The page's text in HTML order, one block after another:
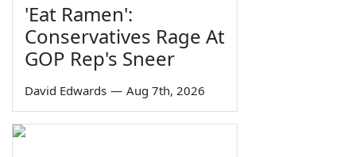
'Eat Ramen':
Conservatives Rage At
GOP Rep's Sneer
David Edwards — Aug 7th, 2026